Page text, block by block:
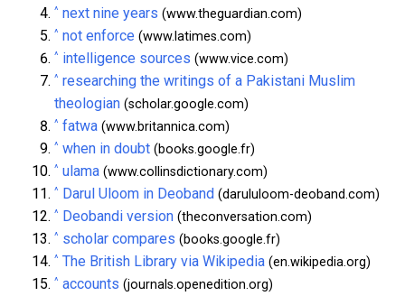
^ next nine years (www.theguardian.com)
^ not enforce (www.latimes.com)
^ intelligence sources (www.vice.com)
^ researching the writings of a Pakistani Muslim
theologian (scholar.google.com)
^ fatwa (www.britannica.com)
^ when in doubt (books.google.fr)
^ ulama (www.collinsdictionary.com)
^ Darul Uloom in Deoband (darululoom-deoband.com)
^ Deobandi version (theconversation.com)
^ scholar compares (books.google.fr)
^ The British Library via Wikipedia (en.wikipedia.org)
^ accounts (journals.openedition.org)